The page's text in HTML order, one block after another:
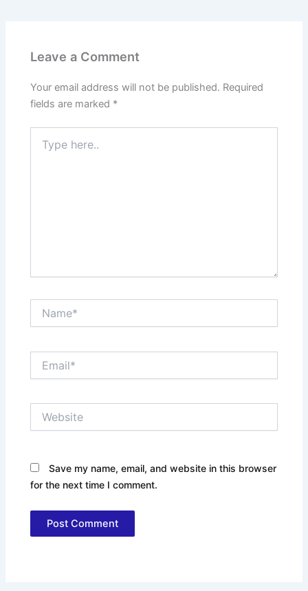
Leave a Comment
Your email address will not be published. Required
fields are marked *
here..
Save my name, email, and website in this browser
for the next time I comment.